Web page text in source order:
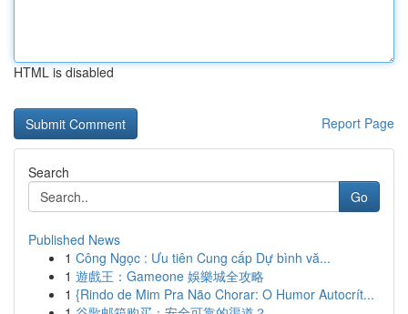
HTML is disabled
Report Page
Search
Go
Published News
1 Công Ngọc : Ưu tiên Cung cấp Dự bình vă...
1 遊戲王：Gameone 娛樂城全攻略
1 {Rindo de Mim Pra Não Chorar: O Humor Autocrít...